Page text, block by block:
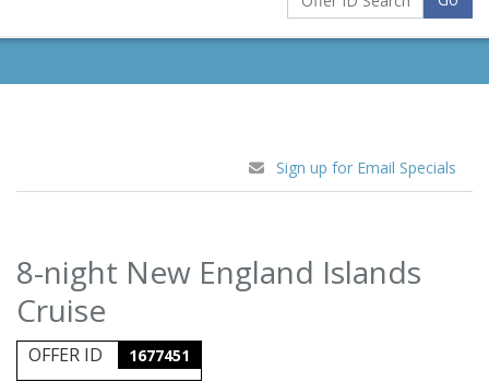
Sign up for Email Specials
8-night New England Islands
Cruise
OFFER ID 1677451